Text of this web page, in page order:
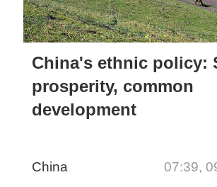
China's ethnic policy:
prosperity, common
development
China 07:39,